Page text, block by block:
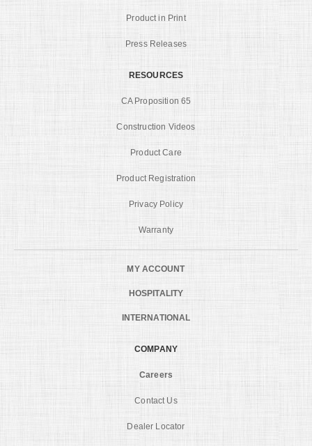
Product in Print
Press Releases
RESOURCES
CA Proposition 65
Construction Videos
Product Care
Product Registration
Privacy Policy
Warranty
MY ACCOUNT
HOSPITALITY
INTERNATIONAL
COMPANY
Careers
Contact Us
Dealer Locator